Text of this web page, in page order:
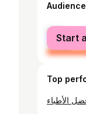
male
female
Start
Top